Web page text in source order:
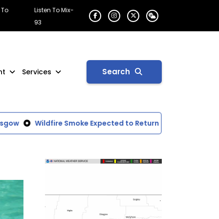
Listen To Mix-
93
Services Search
Wildfire Smoke Expected to Return to Glasgow Area